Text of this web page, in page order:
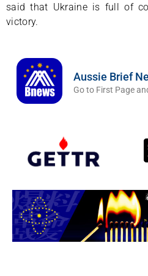
said that Ukraine is full of
victory.
Aussie Brief
Go to First Page